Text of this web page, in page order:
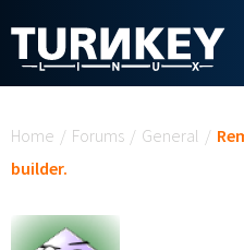
Home / Forums / General /
builder.